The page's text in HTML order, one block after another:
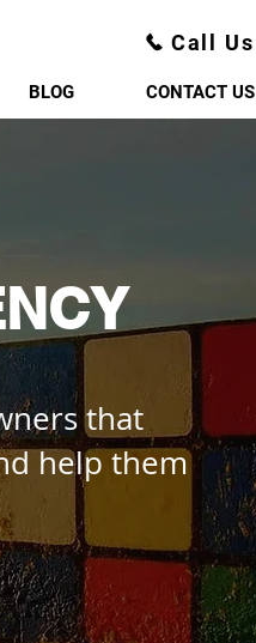
Call Us
BLOG CONTACT US
that
help them